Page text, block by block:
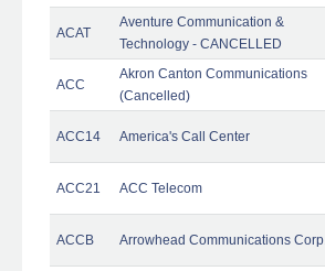
ACAT
Aventure Communication &
Technology - CANCELLED
ACC
Akron Canton Communications
(Cancelled)
ACC14 America's Call Center
ACC21 ACC Telecom
ACCB Arrowhead Communications Corp.